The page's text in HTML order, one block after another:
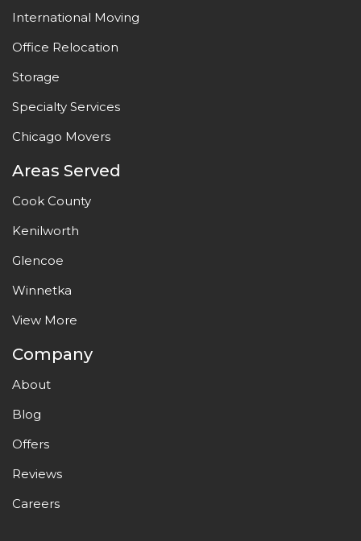
International Moving
Office Relocation
Storage
Specialty Services
Chicago Movers
Areas Served
Cook County
Kenilworth
Glencoe
Winnetka
View More
Company
About
Blog
Offers
Reviews
Careers